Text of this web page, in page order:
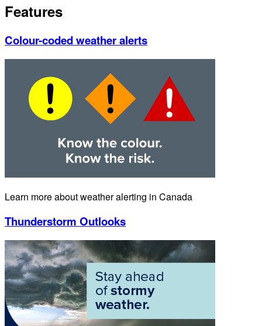
Features
Colour-coded weather alerts
Learn more about weather alerting in Canada
Thunderstorm Outlooks